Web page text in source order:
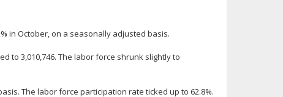
in October, on a seasonally adjusted basis.
to 3,010,746. The labor force shrunk slightly to
The labor force participation rate ticked up to 62.8%.